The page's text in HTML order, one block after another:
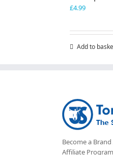
£4.99
Add to
Become a
Affiliate Program